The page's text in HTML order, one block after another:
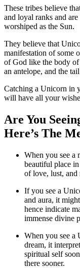
These tribes believe
and loyal ranks and
worshiped as the Sun.
They believe that
manifestation of some
of God like the body of
an antelope, and the
Catching a Unicorn in
will have all your
Are You
Here’s The
When you see a
beautiful place
of love, lust, and
If you see a
and aura, it
hence indicate
immense divine
When you see a
dream, it
spiritual self
there sooner.